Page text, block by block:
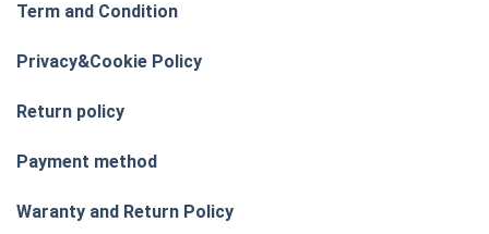
Term and Condition
Privacy&Cookie Policy
Return policy
Payment method
Waranty and Return Policy